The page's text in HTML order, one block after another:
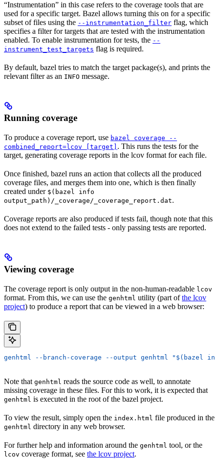
“Instrumentation” in this case refers to the coverage tools that are
used for a specific target. Bazel allows turning this on for a specific
subset of files using the --instrumentation_filter flag, which
specifies a filter for targets that are tested with the instrumentation
enabled. To enable instrumentation for tests, the --
instrument_test_targets flag is required.
By default, bazel tries to match the target package(s), and prints the
relevant filter as an INFO message.
Running coverage
To produce a coverage report, use bazel coverage --
combined_report=lcov [target] . This runs the tests for the
target, generating coverage reports in the lcov format for each file.
Once finished, bazel runs an action that collects all the produced
coverage files, and merges them into one, which is then finally
created under $(bazel info
output_path)/_coverage/_coverage_report.dat.
Coverage reports are also produced if tests fail, though note that this
does not extend to the failed tests - only passing tests are reported.
Viewing coverage
The coverage report is only output in the non-human-readable lcov
format. From this, we can use the genhtml utility (part ofthe lcov
project) to produce a report that can be viewed in a web browser:
genhtml --branch-coverage --output genhtml "$(bazel
Note that genhtml reads the source code as well, to annotate
missing coverage in these files. For this to work, it is expected that
genhtml is executed in the root of the bazel project.
To view the result, simply open the index.html file produced in the
genhtml directory in any web browser.
For further help and information around the genhtml tool, or the
lcov coverage format, see the lcov project.